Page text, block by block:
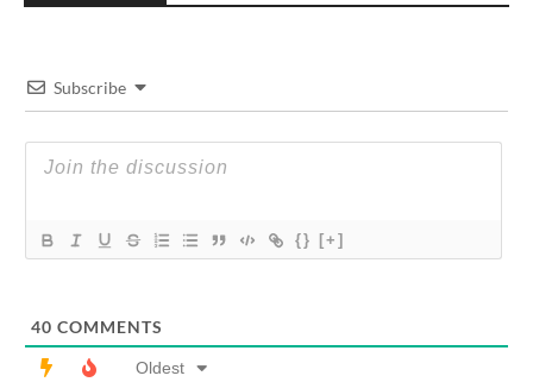
Subscribe
{} [+]
40 COMMENTS
Oldest